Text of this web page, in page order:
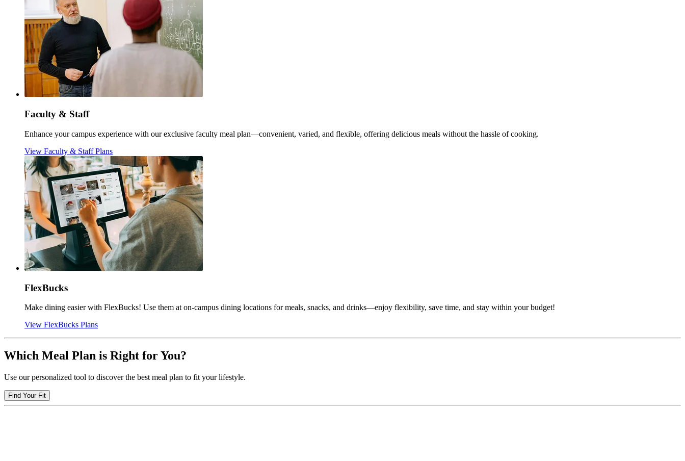
Faculty & Staff
Enhance your campus experience with our exclusive faculty meal plan—convenient, varied, and flexible, offering delicious meals without the hassle of cooking.
View Faculty & Staff Plans
FlexBucks
Make dining easier with FlexBucks! Use them at on-campus dining locations for meals, snacks, and drinks—enjoy flexibility, save time, and stay within your budget!
View FlexBucks Plans
Which Meal Plan is Right for You?
Use our personalized tool to discover the best meal plan to fit your lifestyle.
Find Your Fit